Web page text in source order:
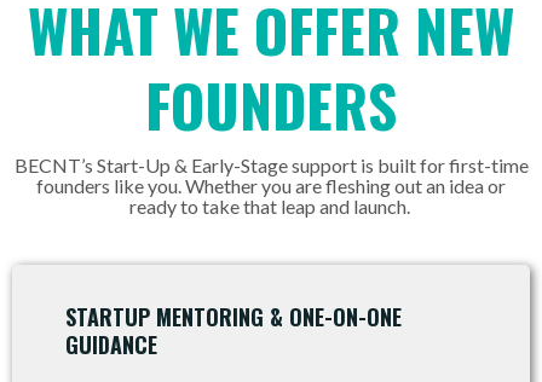
WHAT WE OFFER NEW
FOUNDERS
BECNT’s Start-Up & Early-Stage support is built for first-time
founders like you. Whether you are fleshing out an idea or
ready to take that leap and launch.
STARTUP MENTORING & ONE-ON-ONE
GUIDANCE